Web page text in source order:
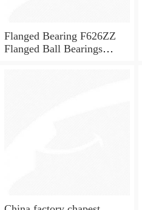
Flanged Bearing F626ZZ
Flanged Ball Bearings